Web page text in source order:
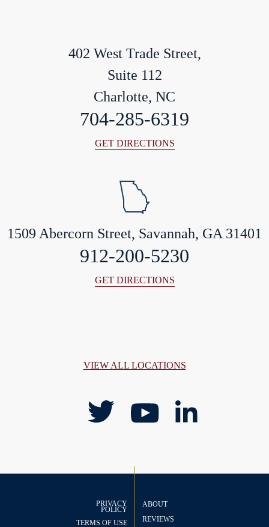
402 West Trade Street,
Suite 112
Charlotte, NC
704-285-6319
GET DIRECTIONS
1509 Abercorn Street, Savannah, GA 31401
912-200-5230
GET DIRECTIONS
VIEW ALL LOCATIONS
PRIVACY
POLICY
TERMS OF USE
ABOUT
REVIEWS